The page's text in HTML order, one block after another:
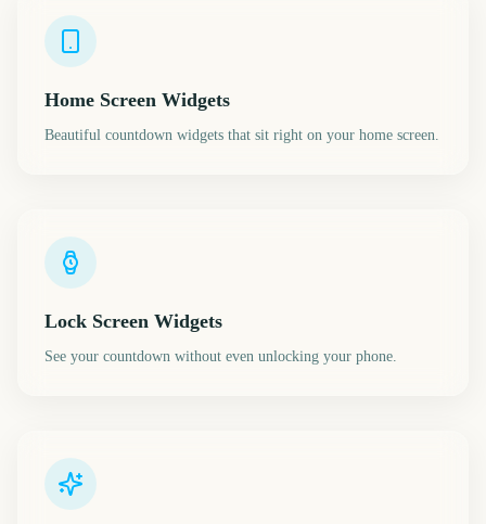
Home Screen Widgets
Beautiful countdown widgets that sit right on your home screen.
Lock Screen Widgets
See your countdown without even unlocking your phone.